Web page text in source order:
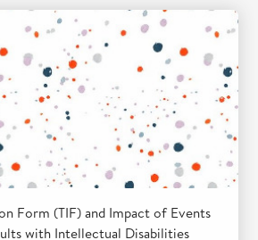
Form (TIF) and Impact of Events
with Intellectual Disabilities